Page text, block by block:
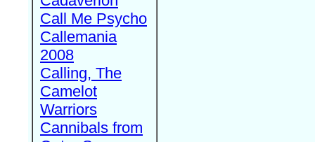
Call Me Psycho
Callemania
2008
Calling, The
Camelot
Warriors
Cannibals from